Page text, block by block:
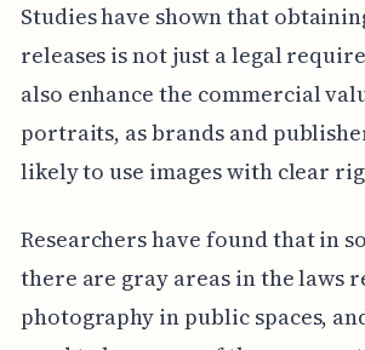
Studies have shown that
releases is not just a legal
also enhance the commercial
portraits, as brands and
likely to use images with clear
Researchers have found that in
there are gray areas in the laws
photography in public spaces,